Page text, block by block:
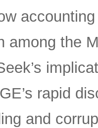
among the
rapid
and